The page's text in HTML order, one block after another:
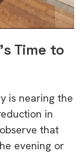
Time to
is nearing the
in
that
evening or